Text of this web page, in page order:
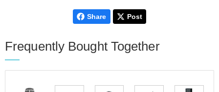
Share Post
Frequently Bought Together